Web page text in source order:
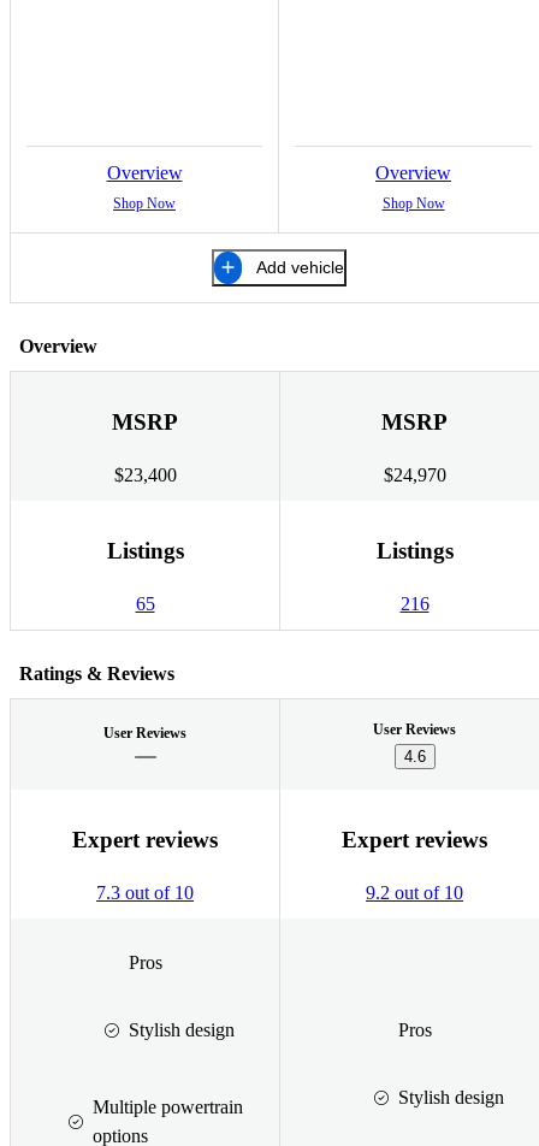
Overview
Shop Now
Overview
Shop Now
Add vehicle
Overview
MSRP
$23,400
MSRP
$24,970
Listings
65
Listings
216
Ratings & Reviews
User Reviews User Reviews
4.6
Expert reviews
7.3 out of 10
Expert reviews
9.2 out of 10
Pros
Stylish design
Multiple powertrain
options
Pros
Stylish design